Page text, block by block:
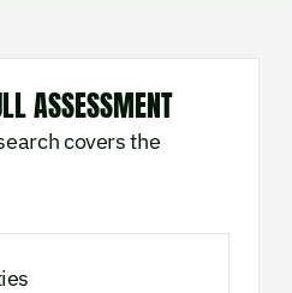
ASSESSMENT
covers the